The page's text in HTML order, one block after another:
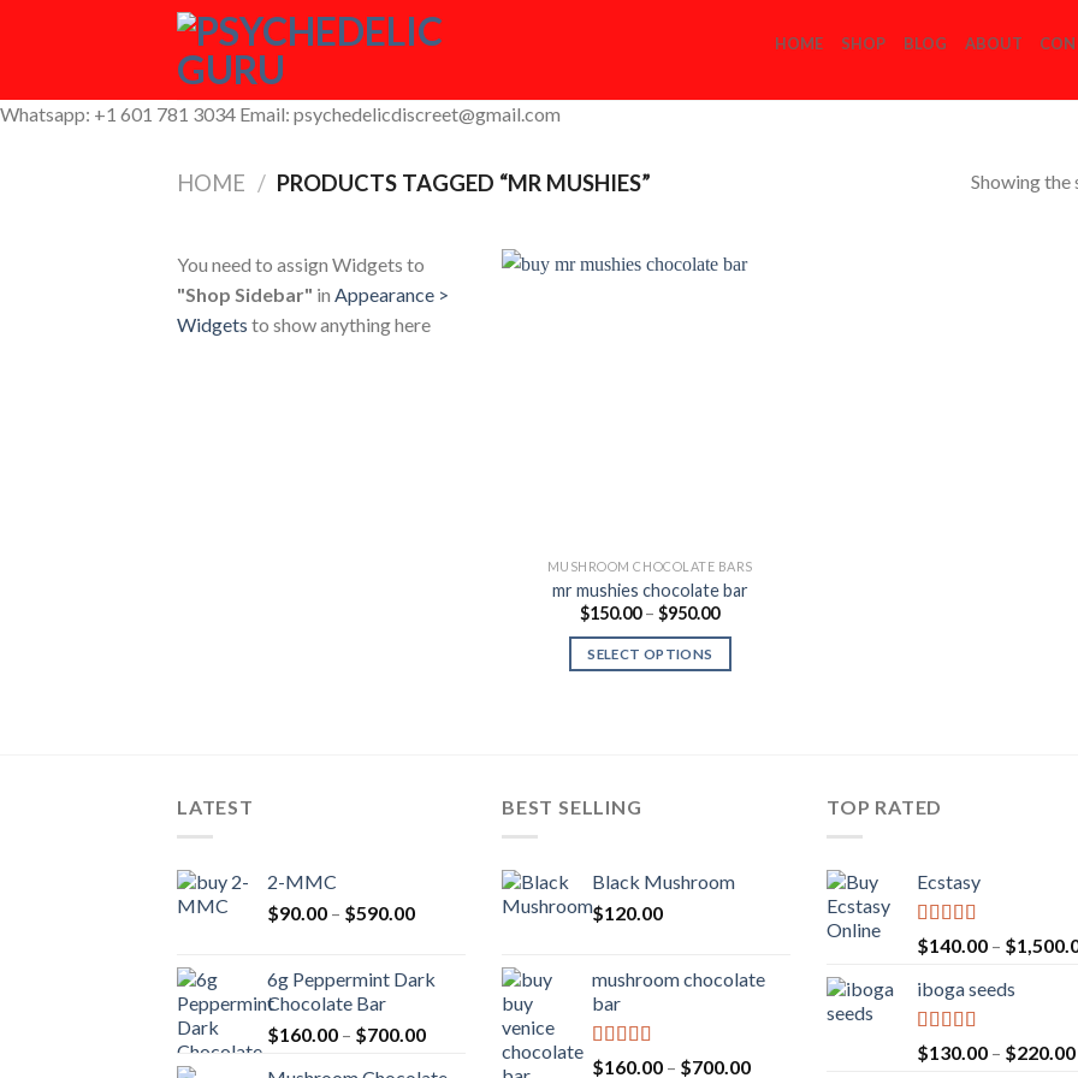
HOME SHOP BLOG ABOUT
Whatsapp: +1 601 781 3034 Email: psychedelicdiscreet@gmail.com
HOME / PRODUCTS TAGGED “MR MUSHIES” Showing the
You need to assign Widgets to
"Shop Sidebar" in Appearance >
Widgets to show anything here
MUSHROOM CHOCOLATE BARS
mr mushies chocolate bar
$150.00 – $950.00Price
$150.00
SELECT OPTIONS
LATEST
2-MMC
$90.00 – $590.00Price
through
6g Peppermint Dark
Chocolate Bar
$160.00 – $700.00Price
BEST SELLING
Black Mushroom
$120.00
mushroom chocolate
bar
Rated 4.00
$160.00 – $700.00Price
TOP RATED
Ecstasy
Rated 5.00
out of 5
$140.00 – $
iboga seeds
Rated 5.00
out of 5
$130.00 – $220.00